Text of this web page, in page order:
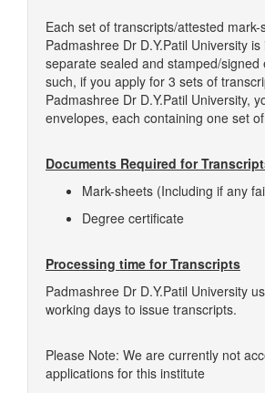
Each set of transcripts/attested mark-
Padmashree Dr D.Y.Patil University
separate sealed and stamped/signed
such, if you apply for 3 sets of
Padmashree Dr D.Y.Patil University,
envelopes, each containing one set
Documents Required for
Mark-sheets (Including if any
Degree certificate
Processing time for Transcripts
Padmashree Dr D.Y.Patil University
working days to issue transcripts.
Please Note: We are currently not
applications for this institute